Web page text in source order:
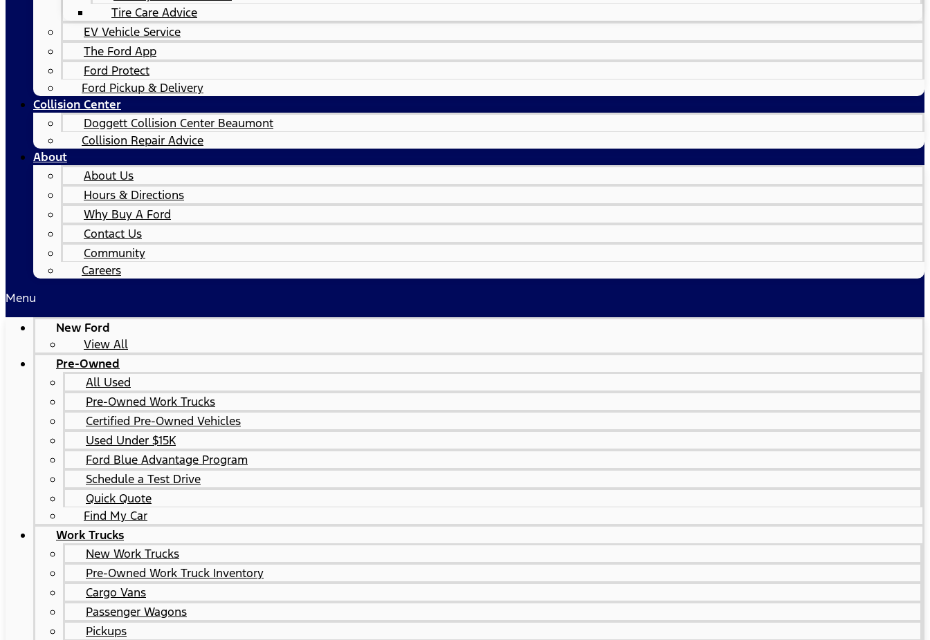
Tire Care Advice
EV Vehicle Service
The Ford App
Ford Protect
Ford Pickup & Delivery
Collision Center
Doggett Collision Center Beaumont
Collision Repair Advice
About
About Us
Hours & Directions
Why Buy A Ford
Contact Us
Community
Careers
Menu
New Ford
View All
Pre-Owned
All Used
Pre-Owned Work Trucks
Certified Pre-Owned Vehicles
Used Under $15K
Ford Blue Advantage Program
Schedule a Test Drive
Quick Quote
Find My Car
Work Trucks
New Work Trucks
Pre-Owned Work Truck Inventory
Cargo Vans
Passenger Wagons
Pickups